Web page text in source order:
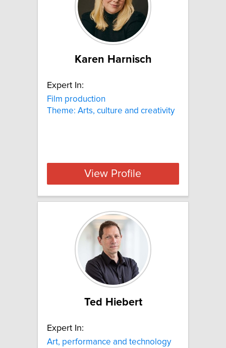
Karen Harnisch
Expert In:
Film production
Theme: Arts, culture and creativity
View Profile
Ted Hiebert
Expert In:
Art, performance and technology